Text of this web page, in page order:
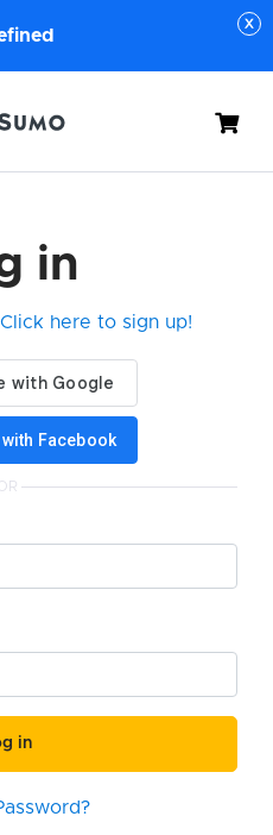
Cart
in
Click here to sign up!
Facebook
in